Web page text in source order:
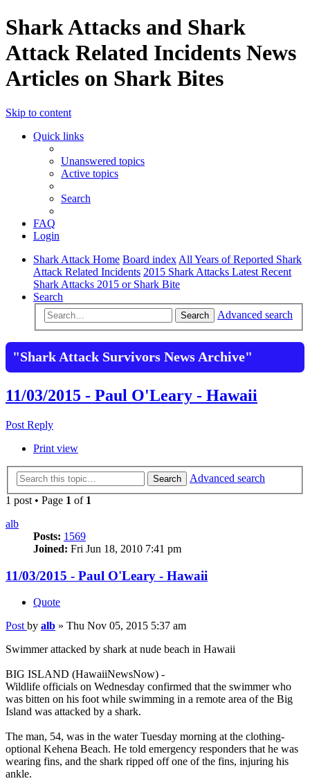
Shark Attacks and Shark
Attack Related Incidents News
Articles on Shark Bites
Skip to content
Quick links
Unanswered topics
Active topics
Search
FAQ
Login
Shark Attack Home Board index All Years of Reported Shark
Attack Related Incidents 2015 Shark Attacks Latest Recent
Shark Attacks 2015 or Shark Bite
Search
Search Advanced search
"Shark Attack Survivors News Archive"
11/03/2015 - Paul O'Leary - Hawaii
Post Reply
Print view
Search
Advanced search
1 post • Page 1 of 1
alb
Posts: 1569
Joined: Fri Jun 18, 2010 7:41 pm
11/03/2015 - Paul O'Leary - Hawaii
Quote
Post by alb » Thu Nov 05, 2015 5:37 am
Swimmer attacked by shark at nude beach in Hawaii
BIG ISLAND (HawaiiNewsNow) -
Wildlife officials on Wednesday confirmed that the swimmer who
was bitten on his foot while swimming in a remote area of the Big
Island was attacked by a shark.
The man, 54, was in the water Tuesday morning at the clothing-
optional Kehena Beach. He told emergency responders that he was
wearing fins, and the shark ripped off one of the fins, injuring his
ankle.